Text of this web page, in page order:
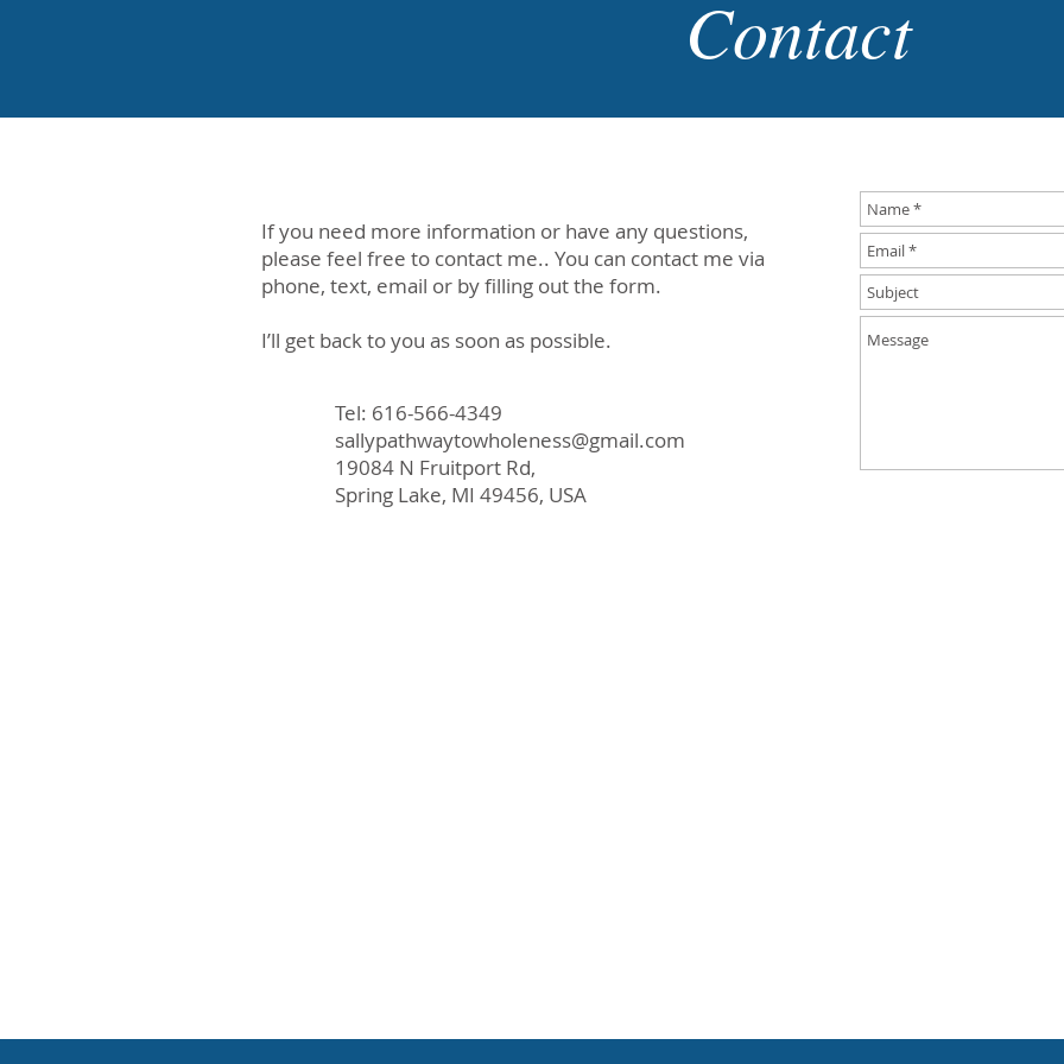
Contact
If you need more information or have any questions,
please feel free to contact me.. You can contact me via
phone, text, email or by filling out the form.
I’ll get back to you as soon as possible.
Tel: 616-566-4349
sallypathwaytowholeness@gmail.com
19084 N Fruitport Rd,
Spring Lake, MI 49456, USA